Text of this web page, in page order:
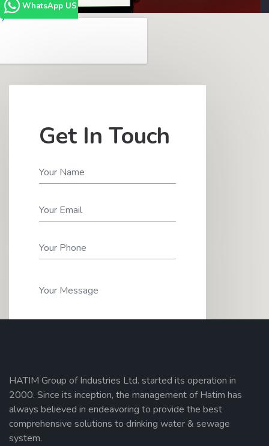
Get In Touch
Send Message
HATIM Group of Industries Ltd. started its operation in
2000. Since its inception, the management of Hatim has
always believed in endeavoring to provide the best
comprehensive solutions to drinking water & sewage
system.
WhatsApp US